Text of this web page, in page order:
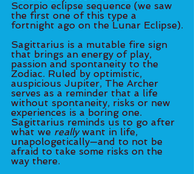
Scorpio eclipse sequence (we saw
the first one of this type a
fortnight ago on the Lunar Eclipse).
Sagittarius is a mutable fire sign
that brings an energy of play,
passion and spontaneity to the
Zodiac. Ruled by optimistic,
auspicious Jupiter, The Archer
serves as a reminder that a life
without spontaneity, risks or new
experiences is a boring one.
Sagittarius reminds us to go after
what we really want in life,
unapologetically—and to not be
afraid to take some risks on the
way there.